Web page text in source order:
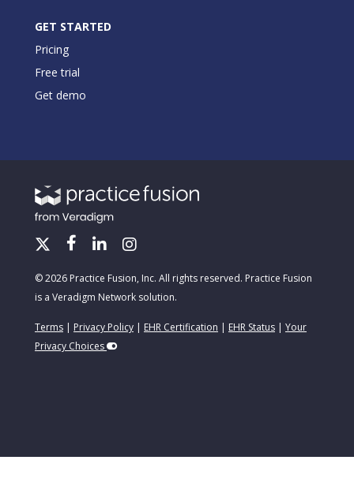
GET STARTED
Pricing
Free trial
Get demo
© 2026 Practice Fusion, Inc. All rights reserved. Practice Fusion
is a Veradigm Network solution.
Terms | Privacy Policy | EHR Certification | EHR Status | Your
Privacy Choices